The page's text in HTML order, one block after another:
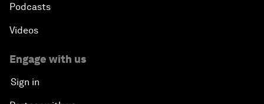
Podcasts
Videos
Engage with us
Sign in